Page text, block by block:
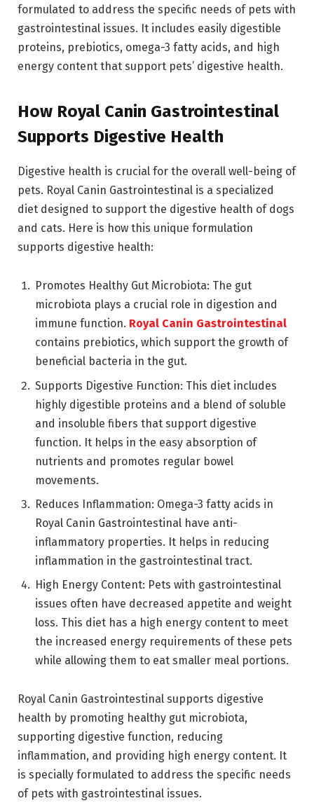
formulated to address the specific needs of pets with
gastrointestinal issues. It includes easily digestible
proteins, prebiotics, omega-3 fatty acids, and high
energy content that support pets’ digestive health.
How Royal Canin Gastrointestinal
Supports Digestive Health
Digestive health is crucial for the overall well-being of
pets. Royal Canin Gastrointestinal is a specialized
diet designed to support the digestive health of dogs
and cats. Here is how this unique formulation
supports digestive health:
Promotes Healthy Gut Microbiota: The gut
microbiota plays a crucial role in digestion and
immune function. Royal Canin Gastrointestinal
contains prebiotics, which support the growth of
beneficial bacteria in the gut.
Supports Digestive Function: This diet includes
highly digestible proteins and a blend of soluble
and insoluble fibers that support digestive
function. It helps in the easy absorption of
nutrients and promotes regular bowel
movements.
Reduces Inflammation: Omega-3 fatty acids in
Royal Canin Gastrointestinal have anti-
inflammatory properties. It helps in reducing
inflammation in the gastrointestinal tract.
High Energy Content: Pets with gastrointestinal
issues often have decreased appetite and weight
loss. This diet has a high energy content to meet
the increased energy requirements of these pets
while allowing them to eat smaller meal portions.
Royal Canin Gastrointestinal supports digestive
health by promoting healthy gut microbiota,
supporting digestive function, reducing
inflammation, and providing high energy content. It
is specially formulated to address the specific needs
of pets with gastrointestinal issues.